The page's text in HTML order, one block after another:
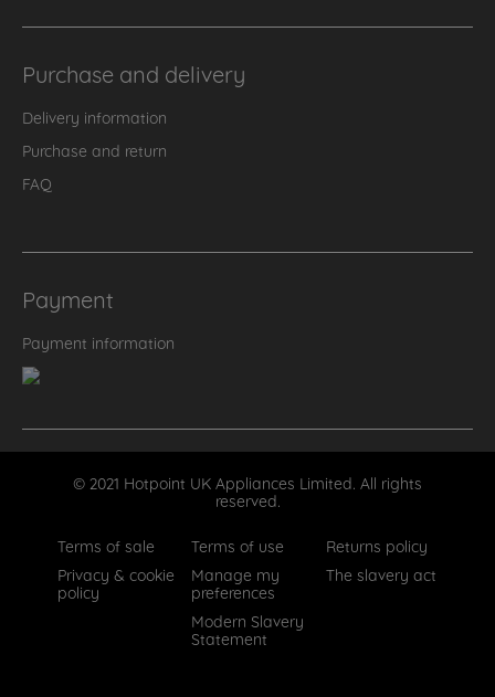
Purchase and delivery
Delivery information
Purchase and return
FAQ
Payment
Payment information
© 2021 Hotpoint UK Appliances Limited. All rights
reserved.
Terms of sale
Terms of use
Returns policy
Privacy & cookie
policy
Manage my
preferences
The slavery act
Modern Slavery
Statement